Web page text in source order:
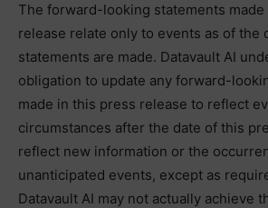
The forward-looking statements
release relate only to events as of the
statements are made. Datavault AI
obligation to update any forward-
made in this press release to reflect
circumstances after the date of this
reflect new information or the
unanticipated events, except as
Datavault AI may not actually achieve